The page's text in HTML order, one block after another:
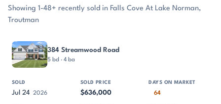
Showing 1-48+ recently sold in Falls Cove At Lake Norman,
Troutman
PROPERTY
384 Streamwood Road
5 bd · 4 ba
Jul 24 2026 $636,000 64